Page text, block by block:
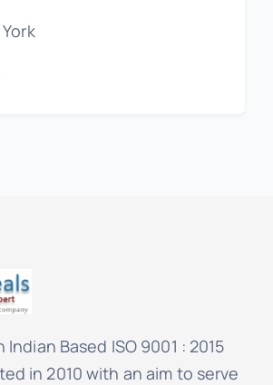
Indian Based ISO 9001 : 2015
in 2010 with an aim to serve